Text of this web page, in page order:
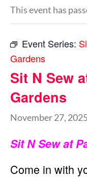
This event has
Event Series:
Gardens
Sit N Sew
Gardens
November 27,
Sit N Sew at
Come in with